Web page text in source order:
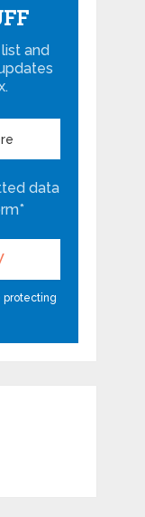
and
data
protecting